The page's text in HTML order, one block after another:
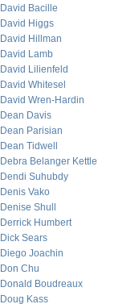
David Bacille
David Higgs
David Hillman
David Lamb
David Lilienfeld
David Whitesel
David Wren-Hardin
Dean Davis
Dean Parisian
Dean Tidwell
Debra Belanger Kettle
Dendi Suhubdy
Denis Vako
Denise Shull
Derrick Humbert
Dick Sears
Diego Joachin
Don Chu
Donald Boudreaux
Doug Kass